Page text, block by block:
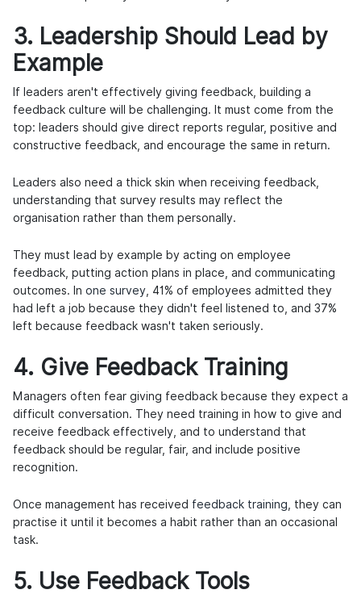
3. Leadership Should Lead by
Example
If leaders aren't effectively giving feedback, building a
feedback culture will be challenging. It must come from the
top: leaders should give direct reports regular, positive and
constructive feedback, and encourage the same in return.
Leaders also need a thick skin when receiving feedback,
understanding that survey results may reflect the
organisation rather than them personally.
They must lead by example by acting on employee
feedback, putting action plans in place, and communicating
outcomes. In one survey , 41% of employees admitted they
had left a job because they didn't feel listened to, and 37%
left because feedback wasn't taken seriously.
4. Give Feedback Training
Managers often fear giving feedback because they expect a
difficult conversation. They need training in how to give and
receive feedback effectively, and to understand that
feedback should be regular, fair, and include positive
recognition.
Once management has received feedback training , they can
practise it until it becomes a habit rather than an occasional
task.
5. Use Feedback Tools